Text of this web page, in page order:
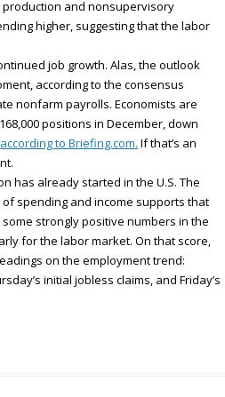
and nonsupervisory
higher, suggesting that the labor
job growth. Alas, the outlook
according to the consensus
nonfarm payrolls. Economists are
positions in December, down
according to Briefing.com. If that’s an
has already started in the U.S. The
spending and income supports that
strongly positive numbers in the
for the labor market. On that score,
on the employment trend:
initial jobless claims, and Friday’s